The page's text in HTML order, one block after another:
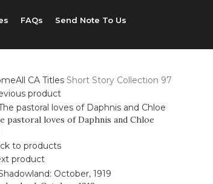
FAQs Send Note To Us
All CA Titles Short Story Collection 97
product
pastoral loves of Daphnis and Chloe
to products
product